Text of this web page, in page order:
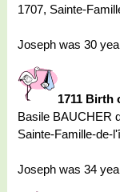
1707, Sainte-
Joseph was 30
1711 Birth
Basile BAUCHER
Sainte-Famille-de-
Joseph was 34